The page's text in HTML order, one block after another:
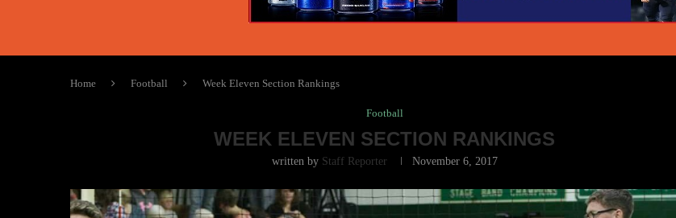
Home Football Week Eleven Section Rankings
Football
WEEK ELEVEN SECTION RANKINGS
written by Staff Reporter November 6, 2017